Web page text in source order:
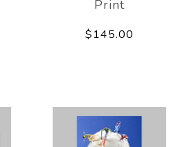
Print
$145.00